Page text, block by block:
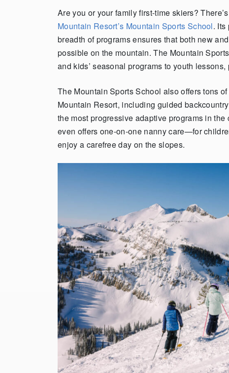
Are you or your family first-time skiers?
Mountain Resort’s Mountain Sports School. Its
breadth of programs ensures that both new
possible on the mountain. The Mountain
and kids’ seasonal programs to youth
The Mountain Sports School also offers tons
Mountain Resort, including guided
the most progressive adaptive programs in
even offers one-on-one nanny care—for
enjoy a carefree day on the slopes.